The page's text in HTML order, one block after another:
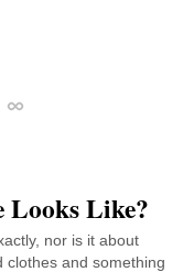
Permalink
Looks Like?
nor is it about
clothes and something